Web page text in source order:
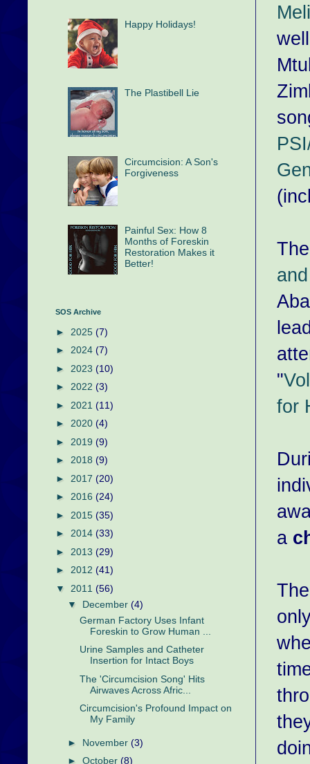
"
for
a
Happy Holidays!
The Plastibell Lie
Circumcision: A Son's
Forgiveness
Painful Sex: How 8
Months of Foreskin
Restoration Makes it
Better!
SOS Archive
► 2025 (7)
► 2024 (7)
► 2023 (10)
► 2022 (3)
► 2021 (11)
► 2020 (4)
► 2019 (9)
► 2018 (9)
► 2017 (20)
► 2016 (24)
► 2015 (35)
► 2014 (33)
► 2013 (29)
► 2012 (41)
▼ 2011 (56)
▼ December (4)
German Factory Uses Infant
Foreskin to Grow Human ...
Urine Samples and Catheter
Insertion for Intact Boys
The 'Circumcision Song' Hits
Airwaves Across Afric...
Circumcision's Profound Impact on
My Family
► November (3)
► October (8)